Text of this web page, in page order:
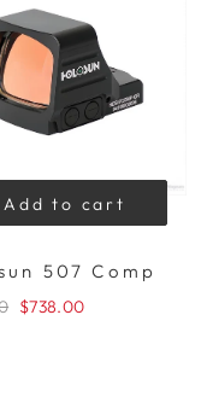
Add to cart
507 Comp
$738.00